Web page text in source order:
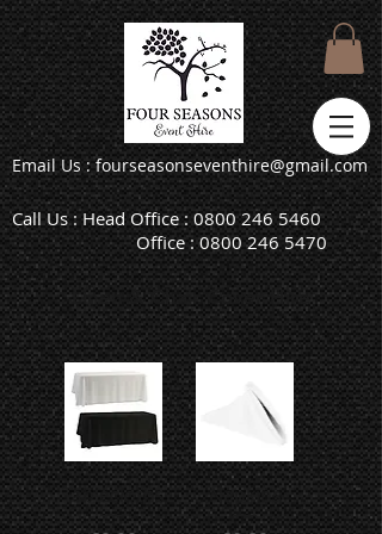
Email Us : fourseasonseventhire@gmail.com
Call Us : Head Office : 0800 246 5460
Office : 0800 246 5470
Linen & Chair Cover Hire
Tablecloths
Napkins